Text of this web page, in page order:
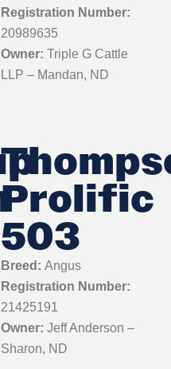
Registration Number:
20989635
Owner: Triple G Cattle
LLP – Mandan, ND
Prolific
503
Breed: Angus
Registration Number:
21425191
Owner: Jeff Anderson –
Sharon, ND